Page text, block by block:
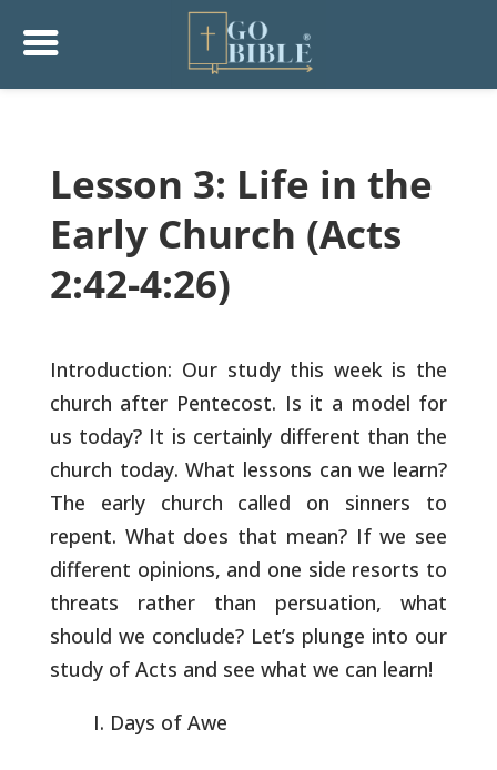
Lesson 3: Life in the
Early Church (Acts
2:42-4:26)
Introduction: Our study this week is the
church after Pentecost. Is it a model for
us today? It is certainly different than the
church today. What lessons can we learn?
The early church called on sinners to
repent. What does that mean? If we see
different opinions, and one side resorts to
threats rather than persuation, what
should we conclude? Let’s plunge into our
study of Acts and see what we can learn!
Days of Awe